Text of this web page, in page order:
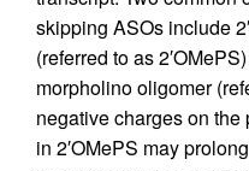
skipping ASOs include
(referred to as
morpholino oligomer
negative charges on
in 2′OMePS may